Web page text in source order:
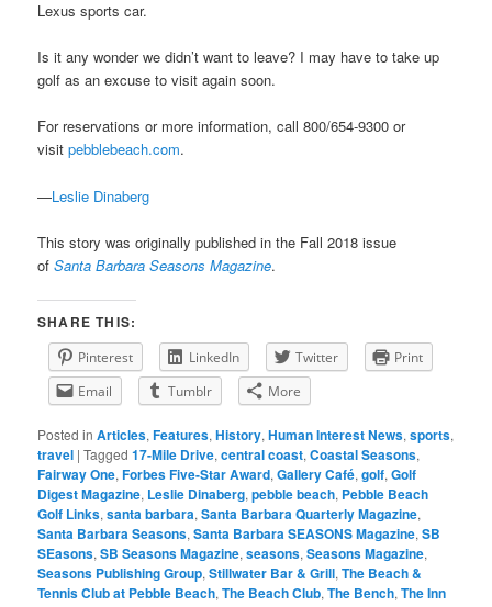
Lexus sports car.
Is it any wonder we didn’t want to leave? I may have to take up
golf as an excuse to visit again soon.
For reservations or more information, call 800/654-9300 or
visitpebblebeach.com.
—Leslie Dinaberg
This story was originally published in the Fall 2018 issue
ofSanta Barbara Seasons Magazine.
SHARE THIS:
Pinterest LinkedIn Twitter
Print
Email
Tumblr More
Posted in Articles,Features,History,Human Interest News,sports,
travel |Tagged 17-Mile Drive,central coast,Coastal Seasons,
Fairway One,Forbes Five-Star Award,Gallery Café,golf,Golf
Digest Magazine, Leslie Dinaberg,pebble beach, Pebble Beach
Golf Links,santa barbara,Santa Barbara Quarterly Magazine,
Santa Barbara Seasons,Santa Barbara SEASONS Magazine,SB
SEasons,SB Seasons Magazine,seasons,Seasons Magazine,
Seasons Publishing Group,Stillwater Bar & Grill,The Beach &
Tennis Club at Pebble Beach,The Beach Club,The Bench,The Inn